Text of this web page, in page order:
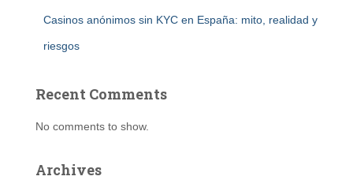
Casinos anónimos sin KYC en España: mito, realidad y
riesgos
Recent Comments
No comments to show.
Archives